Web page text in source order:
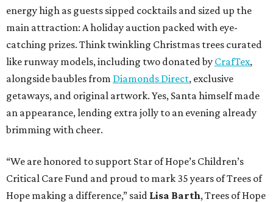
energy high as guests sipped cocktails and sized up the
main attraction: A holiday auction packed with eye-
catching prizes. Think twinkling Christmas trees curated
like runway models, including two donated by CrafTex,
alongside baubles from Diamonds Direct, exclusive
getaways, and original artwork. Yes, Santa himself made
an appearance, lending extra jolly to an evening already
brimming with cheer.
“We are honored to support Star of Hope’s Children’s
Critical Care Fund and proud to mark 35 years of Trees of
Hope making a difference,” said Lisa Barth, Trees of Hope